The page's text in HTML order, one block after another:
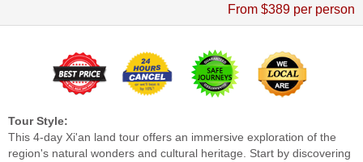
From $389 per person
Tour Style:
This 4-day Xi'an land tour offers an immersive exploration of the
region's natural wonders and cultural heritage. Start by discovering